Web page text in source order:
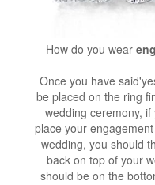
How do you wear
Once you have
be placed on the ring
wedding ceremony,
place your
wedding, you should
back on top of your
should be on the